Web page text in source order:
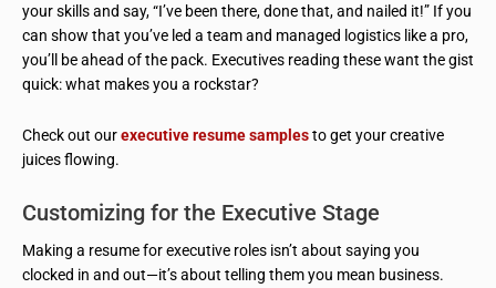
your skills and say, “I’ve been there, done that, and nailed it!” If you
can show that you’ve led a team and managed logistics like a pro,
you’ll be ahead of the pack. Executives reading these want the gist
quick: what makes you a rockstar?
Check out ourexecutive resume samplesto get your creative
juices flowing.
Customizing for the Executive Stage
Making a resume for executive roles isn’t about saying you
clocked in and out—it’s about telling them you mean business.